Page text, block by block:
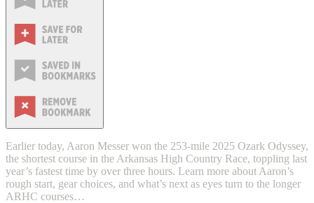
Earlier today, Aaron Messer won the 253-mile 2025 Ozark Odyssey,
the shortest course in the Arkansas High Country Race, toppling last
year’s fastest time by over three hours. Learn more about Aaron’s
rough start, gear choices, and what’s next as eyes turn to the longer
ARHC courses…